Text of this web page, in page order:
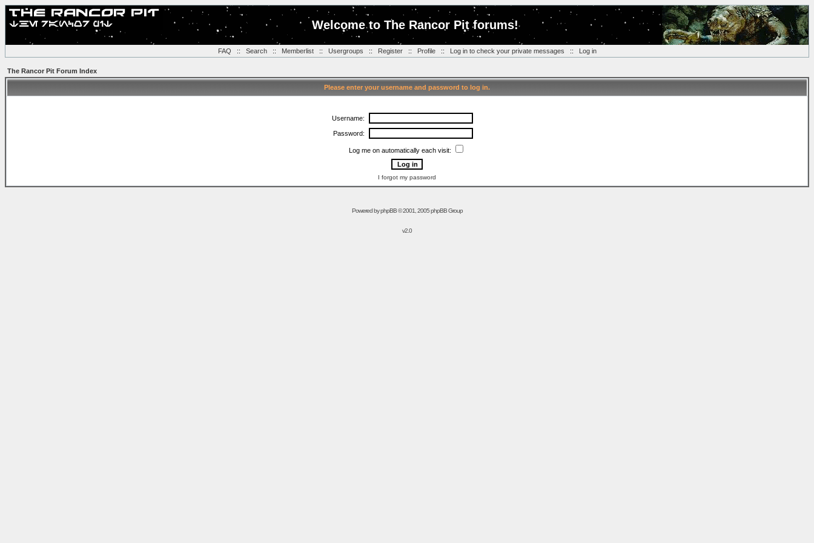
Welcome to The Rancor Pit forums!
FAQ :: Search:: Memberlist:: Usergroups :: Register:: Profile:: Log in to check your private messages :: Log in
The Rancor Pit Forum Index
Please enter your username and password to log in.
Username:
Password:
Log me on automatically each visit:
I forgot my password
Powered byphpBB© 2001, 2005 phpBB Group
v2.0